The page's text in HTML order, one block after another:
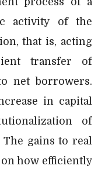
activity of the
that is, acting
transfer of
net borrowers.
in capital
of
gains to real
how efficiently